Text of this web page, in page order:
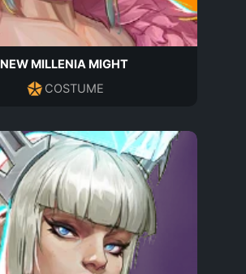
NEW MILLENIA MIGHT
COSTUME